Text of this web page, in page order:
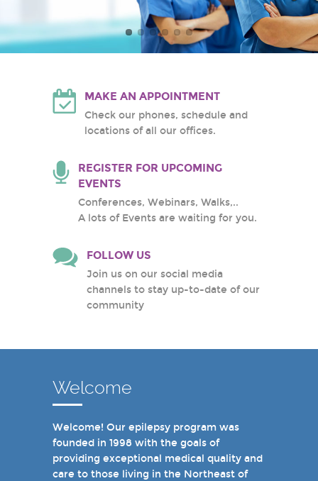
White Plains Hospital
Center
MAKE AN APPOINTMENT
Check our phones, schedule and
locations of all our offices.
REGISTER FOR UPCOMING
EVENTS
Conferences, Webinars, Walks,..
A lots of Events are waiting for you.
FOLLOW US
Join us on our social media
channels to stay up-to-date of our
community
Welcome
Welcome! Our epilepsy program was
founded in 1998 with the goals of
providing exceptional medical quality and
care to those living in the Northeast of
In recent years, we are proud to have
achieved Level 4 designations in three of
our hospital-based epilepsy programs.
Patients can choose from our 16 offices